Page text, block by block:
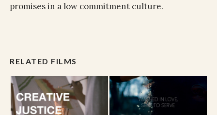
promises in a low commitment culture.
RELATED FILMS